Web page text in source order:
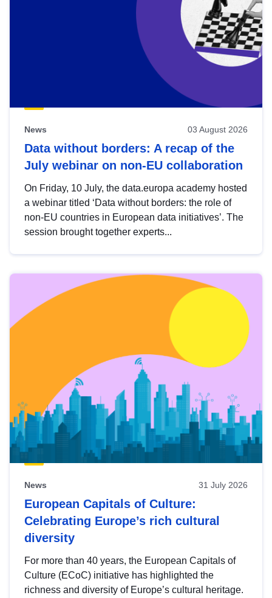
News 03 August 2026
Data without borders: A recap of the
July webinar on non-EU collaboration
On Friday, 10 July, the data.europa academy hosted
a webinar titled ‘Data without borders: the role of
non-EU countries in European data initiatives’. The
session brought together experts...
News 31 July 2026
European Capitals of Culture:
Celebrating Europe’s rich cultural
diversity
For more than 40 years, the European Capitals of
Culture (ECoC) initiative has highlighted the
richness and diversity of Europe’s cultural heritage.